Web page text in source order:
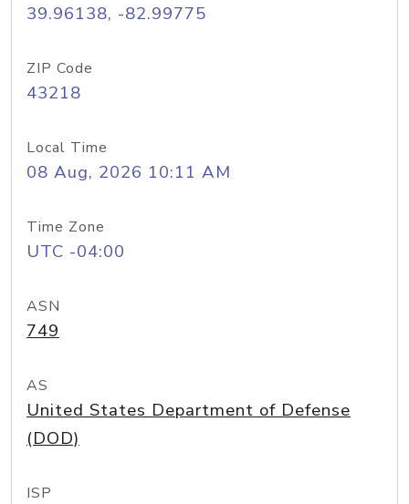
39.96138, -82.99775
ZIP Code
43218
Local Time
08 Aug, 2026 10:11 AM
Time Zone
UTC -04:00
ASN
749
AS
United States Department of Defense
(DOD)
ISP